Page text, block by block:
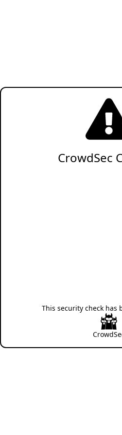
CrowdSec
This security check has